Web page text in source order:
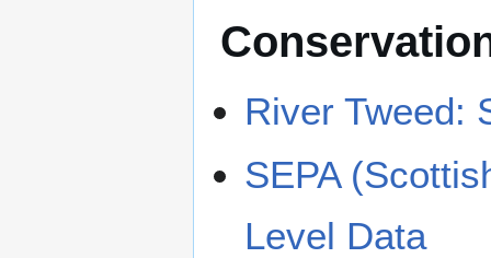
River Tweed:
SEPA
Level Data